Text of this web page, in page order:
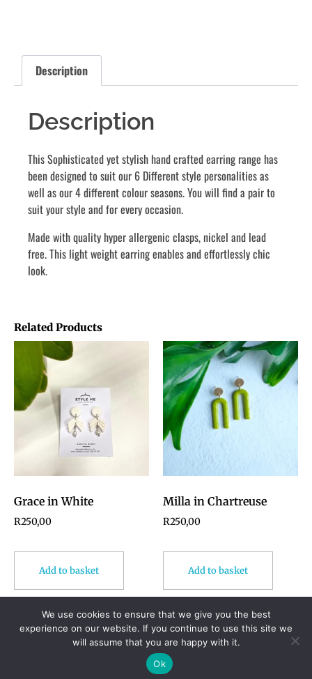
Description
Description
This Sophisticated yet stylish hand crafted earring range has
been designed to suit our 6 Different style personalities as
well as our 4 different colour seasons. You will find a pair to
suit your style and for every occasion.
Made with quality hyper allergenic clasps, nickel and lead
free. This light weight earring enables and effortlessly chic
look.
Related Products
Grace in White
R250,00
Add to basket
Milla in Chartreuse
R250,00
Add to basket
© 2024 Styleme. All rights reserved.
We use cookies to ensure that we give you the best
experience on our website. If you continue to use this site we
will assume that you are happy with it.
Ok